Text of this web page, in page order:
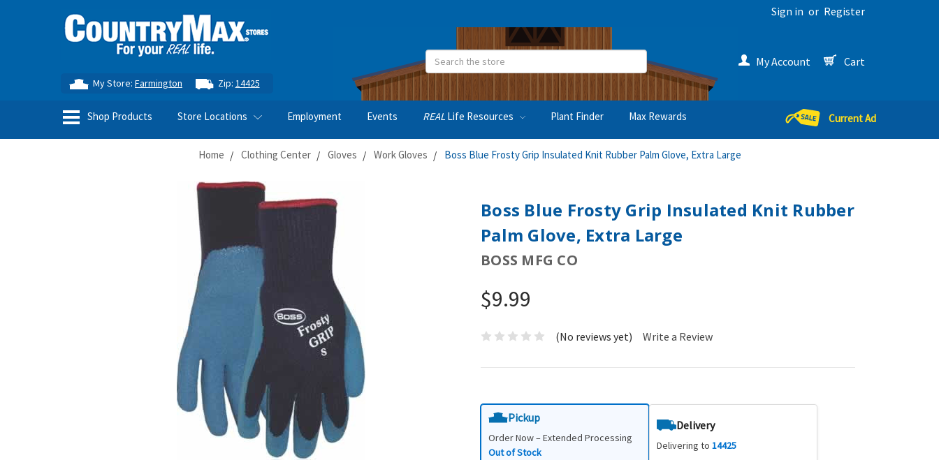
Sign in or Register
My Store:Farmington Zip: 14425
Search My Account Cart
Shop Products Store Locations Employment Events REAL Life Resources Plant Finder Max Rewards Current Ad
Home Clothing Center Gloves Work Gloves Boss Blue Frosty Grip Insulated Knit Rubber Palm Glove, Extra Large
Boss Blue Frosty Grip Insulated Knit Rubber
Palm Glove, Extra Large
BOSS MFG CO
$9.99
(No reviews yet) Write a Review
Pickup
Order Now – Extended Processing
Out of Stock
Delivery
Delivering to14425